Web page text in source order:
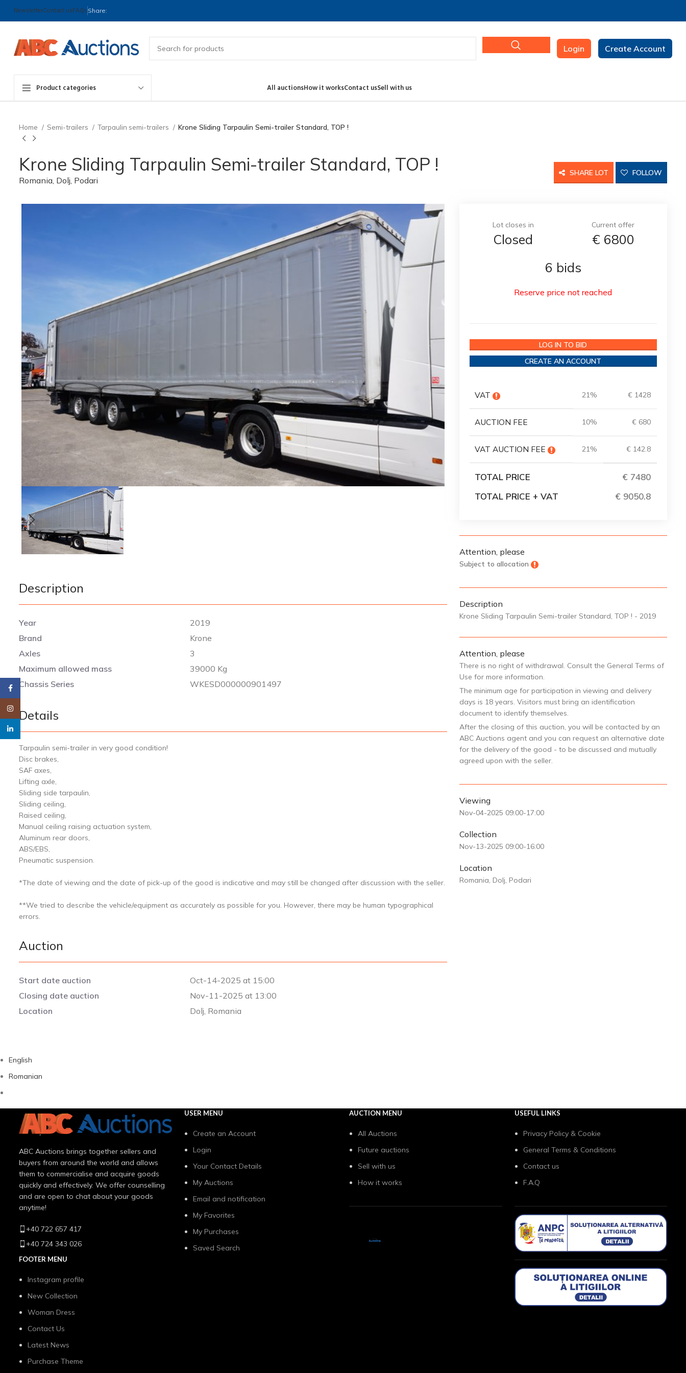
NewsletterContact usFAQs Share:
Login Create Account
Product categories All auctionsHow it worksContact usSell with us
Home Semi-trailers Tarpaulin semi-trailers Krone Sliding Tarpaulin Semi-trailer Standard, TOP !
Krone Sliding Tarpaulin Semi-trailer Standard, TOP !
Romania, Dolj, Podari
SHARE LOT FOLLOW
Description
Year
2019
Brand
Krone
Axles
3
Maximum allowed mass
39000 Kg
Chassis Series
WKESD000000901497
Details
Tarpaulin semi-trailer in very good condition!
Disc brakes,
SAF axes,
Lifting axle,
Sliding side tarpaulin,
Sliding ceiling,
Raised ceiling,
Manual ceiling raising actuation system,
Aluminum rear doors,
ABS/EBS,
Pneumatic suspension.
*The date of viewing and the date of pick-up of the good is indicative and may still be changed after discussion with the seller.
**We tried to describe the vehicle/equipment as accurately as possible for you. However, there may be human typographical
errors.
Auction
Start date auction
Oct-14-2025 at 15:00
Closing date auction
Nov-11-2025 at 13:00
Location
Dolj, Romania
Lot closes in
Closed
Current offer
€ 6800
6 bids
Reserve price not reached
LOG IN TO BID
CREATE AN ACCOUNT
VAT 21% € 1428
AUCTION FEE 10% € 680
VAT AUCTION FEE 21% € 142.8
TOTAL PRICE
€ 7480
TOTAL PRICE + VAT
€ 9050.8
Attention, please
Subject to allocation
Description
Krone Sliding Tarpaulin Semi-trailer Standard, TOP ! - 2019
Attention, please
There is no right of withdrawal. Consult the General Terms of
Use for more information.
The minimum age for participation in viewing and delivery
days is 18 years. Visitors must bring an identification
document to identify themselves.
After the closing of this auction, you will be contacted by an
ABC Auctions agent and you can request an alternative date
for the delivery of the good - to be discussed and mutually
agreed upon with the seller.
Viewing
Nov-04-2025 09:00-17:00
Collection
Nov-13-2025 09:00-16:00
Location
Romania, Dolj, Podari
Facebook
English
Romanian
ABC Auctions brings together sellers and
buyers from around the world and allows
them to commercialise and acquire goods
quickly and effectively. We offer counselling
and are open to chat about your goods
anytime!
+40 722 657 417
+40 724 343 026
FOOTER MENU
Instagram profile
New Collection
Woman Dress
Contact Us
Latest News
Purchase Theme
USER MENU
Create an Account
Login
Your Contact Details
My Auctions
Email and notification
My Favorites
My Purchases
Saved Search
AUCTION MENU
All Auctions
Future auctions
Sell with us
How it works
USEFUL LINKS
Privacy Policy & Cookie
General Terms & Conditions
Contact us
F.A.Q